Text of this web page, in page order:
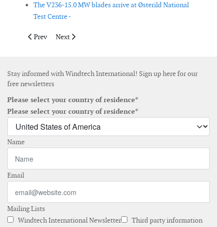
The V236-15.0 MW blades arrive at Østerild National
Test Centre -
Previous article: Enercon installs E-175 EP5 E2 prototype in
Prev Next article: StormGeo launches e-learning platform
Next
Stay informed with Windtech International! Sign up here for our
free newsletters
Please select your country of residence*
Please select your country of residence*
Name
Email
Mailing Lists
Windtech International Newsletter
Third party information